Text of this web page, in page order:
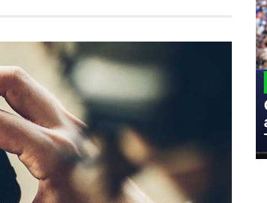
Eric Olson Explains What
Technology Companies Get
When Working with the Military